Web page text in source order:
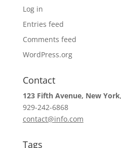
Log in
Entries feed
Comments feed
WordPress.org
Contact
123 Fifth Avenue, New
929-242-6868
contact@info.com
Tags